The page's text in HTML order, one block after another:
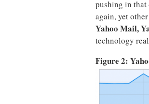
pushing in that
again, yet
Yahoo Mail,
technology
Figure 2: